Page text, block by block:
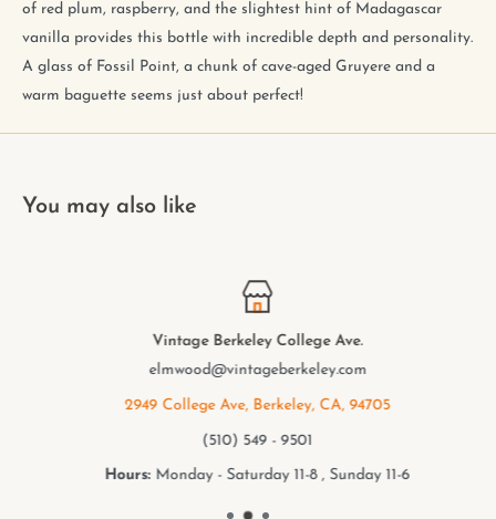
of red plum, raspberry, and the slightest hint of Madagascar
vanilla provides this bottle with incredible depth and personality.
A glass of Fossil Point, a chunk of cave-aged Gruyere and a
warm baguette seems just about perfect!
You may also like
Vintage Berkeley College Ave.
elmwood@vintageberkeley.com
2949 College Ave, Berkeley, CA, 94705
(510) 549 - 9501
Hours:Monday - Saturday 11-8 , Sunday 11-6